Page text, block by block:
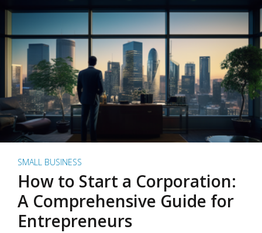
SMALL BUSINESS
How to Start a Corporation:
A Comprehensive Guide for
Entrepreneurs